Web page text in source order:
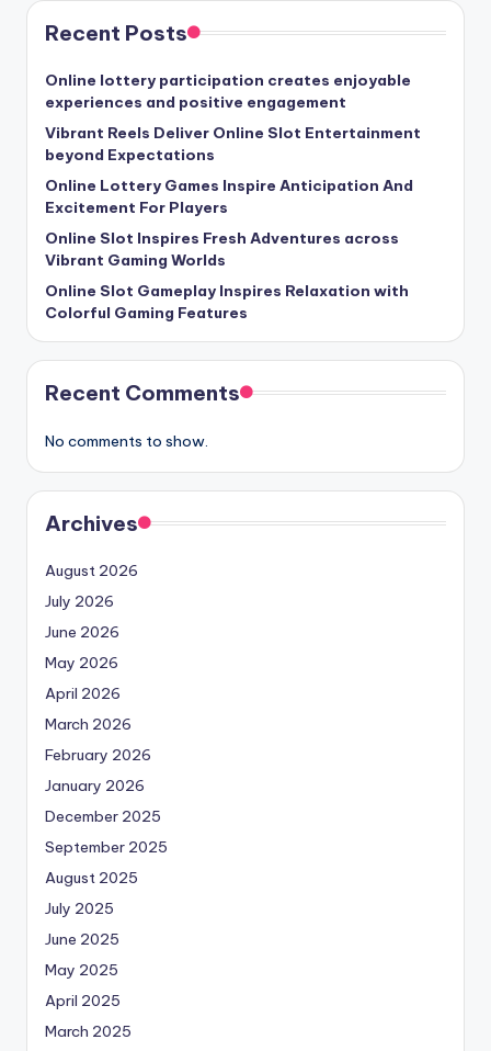
Recent Posts
Online lottery participation creates enjoyable
experiences and positive engagement
Vibrant Reels Deliver Online Slot Entertainment
beyond Expectations
Online Lottery Games Inspire Anticipation And
Excitement For Players
Online Slot Inspires Fresh Adventures across
Vibrant Gaming Worlds
Online Slot Gameplay Inspires Relaxation with
Colorful Gaming Features
Recent Comments
No comments to show.
Archives
August 2026
July 2026
June 2026
May 2026
April 2026
March 2026
February 2026
January 2026
December 2025
September 2025
August 2025
July 2025
June 2025
May 2025
April 2025
March 2025